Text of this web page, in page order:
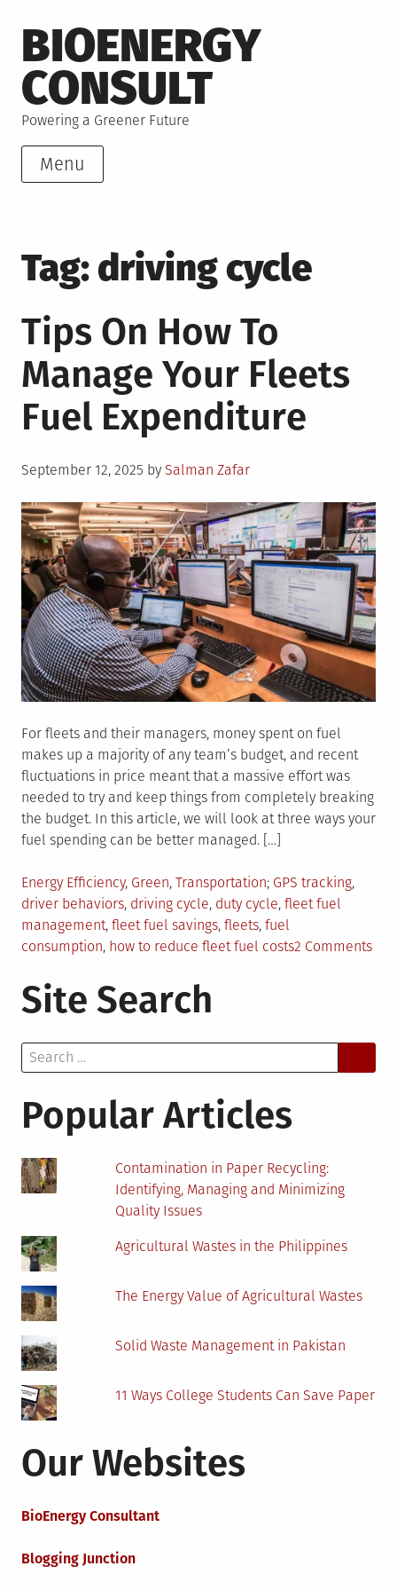
to
content
BIOENERGY
CONSULT
Powering a Greener Future
Menu
Tag: driving cycle
Tips On How To
Manage Your Fleets
Fuel Expenditure
Posted
September 12, 2025 by Salman Zafar
For fleets and their managers, money spent on fuel
makes up a majority of any team’s budget, and recent
fluctuations in price meant that a massive effort was
needed to try and keep things from completely breaking
the budget. In this article, we will look at three ways your
fuel spending can be better managed. […]
Posted
in
Energy Efficiency, Green, Transportation Tagged
GPS tracking,
driver behaviors, driving cycle, duty cycle, fleet fuel
management, fleet fuel savings, fleets, fuel
consumption, how to reduce fleet fuel costs2 Commentson
Site Search
Search
for:
Popular Articles
Contamination in Paper Recycling:
Identifying, Managing and Minimizing
Quality Issues
Agricultural Wastes in the Philippines
The Energy Value of Agricultural Wastes
Solid Waste Management in Pakistan
11 Ways College Students Can Save Paper
Our Websites
BioEnergy Consultant
Blogging Junction